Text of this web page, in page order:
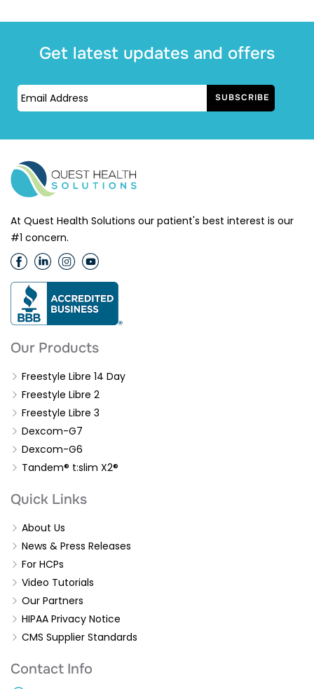
Get latest updates and offers
At Quest Health Solutions our patient's best interest is our
#1 concern.
Our Products
Freestyle Libre 14 Day
Freestyle Libre 2
Freestyle Libre 3
Dexcom-G7
Dexcom-G6
Tandem® t:slim X2®
Quick Links
About Us
News & Press Releases
For HCPs
Video Tutorials
Our Partners
HIPAA Privacy Notice
CMS Supplier Standards
Contact Info